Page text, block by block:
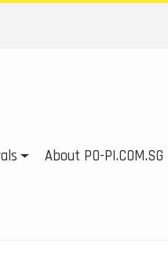
About PO-PI.COM.SG